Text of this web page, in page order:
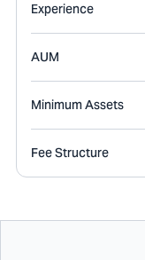
Experience
AUM
Minimum Assets
Fee Structure